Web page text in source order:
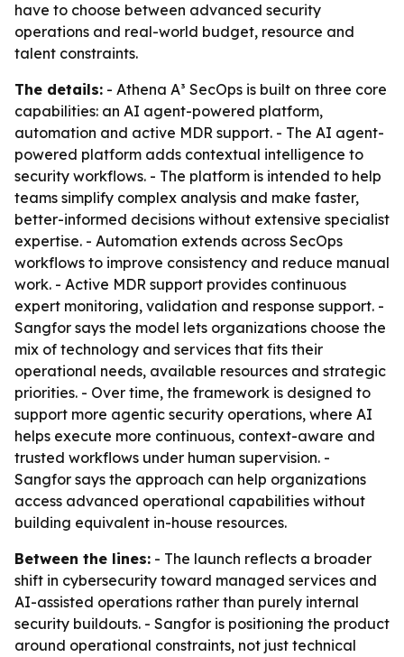
have to choose between advanced security
operations and real-world budget, resource and
talent constraints.
The details: - Athena A³ SecOps is built on three core
capabilities: an AI agent-powered platform,
automation and active MDR support. - The AI agent-
powered platform adds contextual intelligence to
security workflows. - The platform is intended to help
teams simplify complex analysis and make faster,
better-informed decisions without extensive specialist
expertise. - Automation extends across SecOps
workflows to improve consistency and reduce manual
work. - Active MDR support provides continuous
expert monitoring, validation and response support. -
Sangfor says the model lets organizations choose the
mix of technology and services that fits their
operational needs, available resources and strategic
priorities. - Over time, the framework is designed to
support more agentic security operations, where AI
helps execute more continuous, context-aware and
trusted workflows under human supervision. -
Sangfor says the approach can help organizations
access advanced operational capabilities without
building equivalent in-house resources.
Between the lines: - The launch reflects a broader
shift in cybersecurity toward managed services and
AI-assisted operations rather than purely internal
security buildouts. - Sangfor is positioning the product
around operational constraints, not just technical